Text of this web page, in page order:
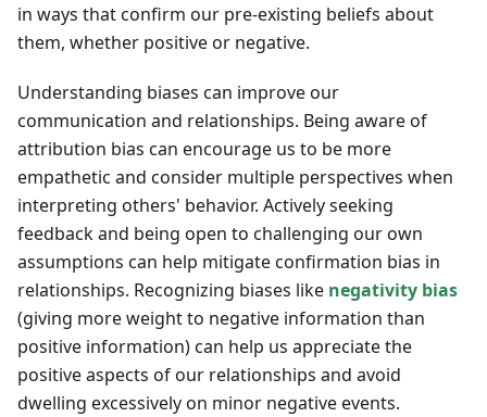
in ways that confirm our pre-existing beliefs about
them, whether positive or negative.
Understanding biases can improve our
communication and relationships. Being aware of
attribution bias can encourage us to be more
empathetic and consider multiple perspectives when
interpreting others' behavior. Actively seeking
feedback and being open to challenging our own
assumptions can help mitigate confirmation bias in
relationships. Recognizing biases like negativity bias
(giving more weight to negative information than
positive information) can help us appreciate the
positive aspects of our relationships and avoid
dwelling excessively on minor negative events.